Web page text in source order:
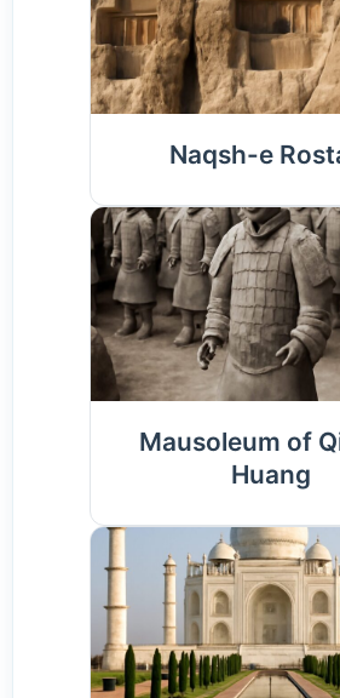
Naqsh-e
Mausoleum of
Huang